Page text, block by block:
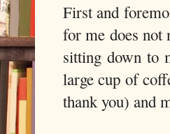
First and
for me does not
sitting down to
large cup of
thank you) and